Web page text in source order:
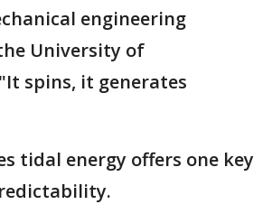
engineering
University of
spins, it generates
tidal energy offers one key